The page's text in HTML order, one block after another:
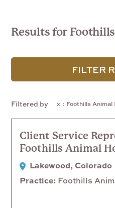
Results for
FILTER
Filtered by : Foothills
Client Service
Foothills Animal
Lakewood, Colorado
Practice Foothills